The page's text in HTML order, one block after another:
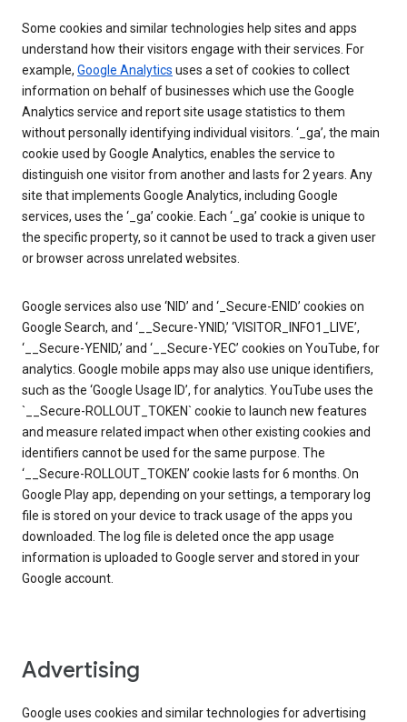
Some cookies and similar technologies help sites and apps
understand how their visitors engage with their services. For
example, Google Analytics uses a set of cookies to collect
information on behalf of businesses which use the Google
Analytics service and report site usage statistics to them
without personally identifying individual visitors. ‘_ga’, the main
cookie used by Google Analytics, enables the service to
distinguish one visitor from another and lasts for 2 years. Any
site that implements Google Analytics, including Google
services, uses the ‘_ga’ cookie. Each ‘_ga’ cookie is unique to
the specific property, so it cannot be used to track a given user
or browser across unrelated websites.
Google services also use ‘NID’ and ‘_Secure-ENID’ cookies on
Google Search, and ‘__Secure-YNID,’ ‘VISITOR_INFO1_LIVE’,
‘__Secure-YENID,’ and ‘__Secure-YEC’ cookies on YouTube, for
analytics. Google mobile apps may also use unique identifiers,
such as the ‘Google Usage ID’, for analytics. YouTube uses the
`__Secure-ROLLOUT_TOKEN` cookie to launch new features
and measure related impact when other existing cookies and
identifiers cannot be used for the same purpose. The
‘__Secure-ROLLOUT_TOKEN’ cookie lasts for 6 months. On
Google Play app, depending on your settings, a temporary log
file is stored on your device to track usage of the apps you
downloaded. The log file is deleted once the app usage
information is uploaded to Google server and stored in your
Google account.
Advertising
Google uses cookies and similar technologies for advertising